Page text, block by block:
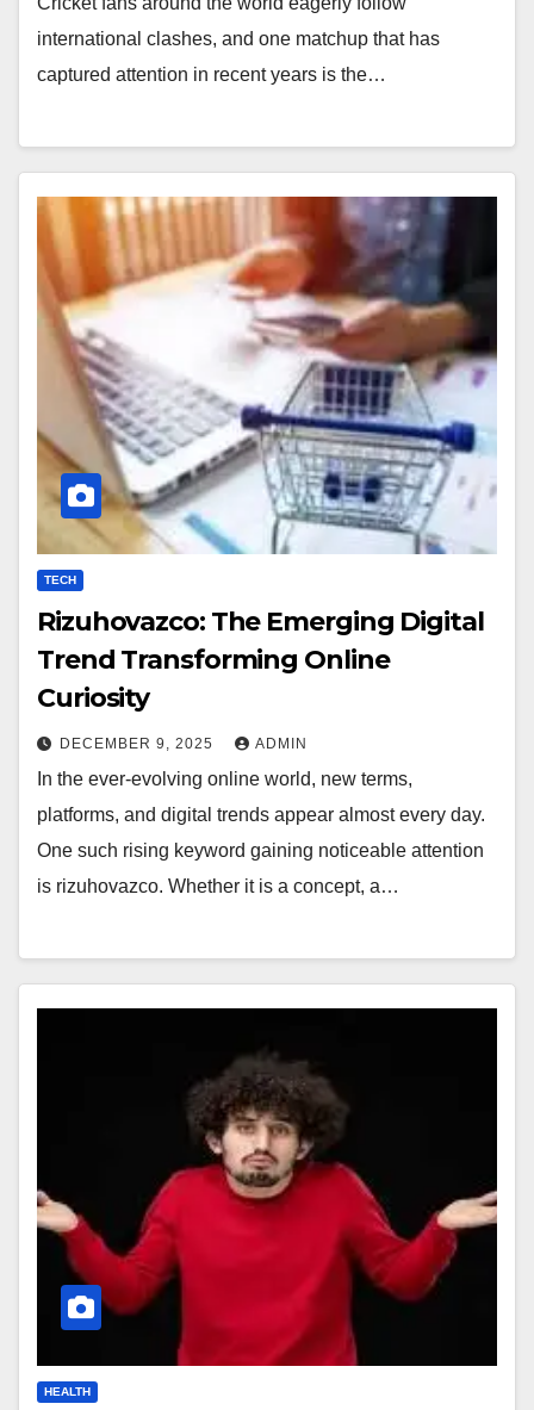
international clashes, and one matchup that has
captured attention in recent years is the…
TECH
Rizuhovazco: The Emerging Digital
Trend Transforming Online
Curiosity
DECEMBER 9, 2025 ADMIN
In the ever-evolving online world, new terms,
platforms, and digital trends appear almost every day.
One such rising keyword gaining noticeable attention
is rizuhovazco. Whether it is a concept, a…
HEALTH